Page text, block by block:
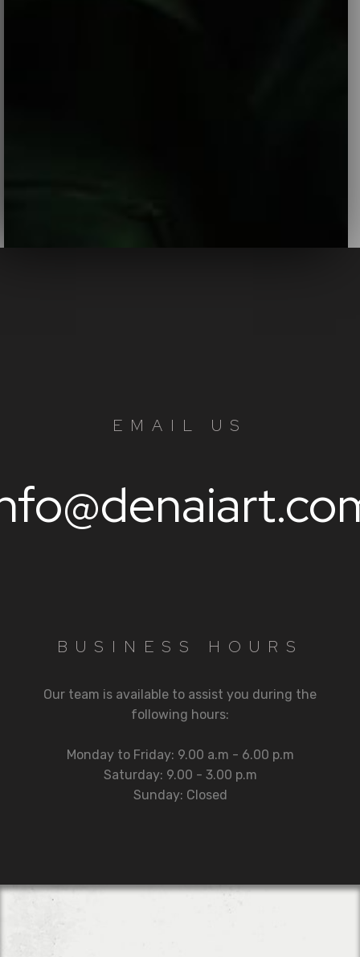
EMAIL US
BUSINESS HOURS
Our team is available to assist you during the
following hours:
Monday to Friday: 9.00 a.m - 6.00 p.m
Saturday: 9.00 - 3.00 p.m
Sunday: Closed